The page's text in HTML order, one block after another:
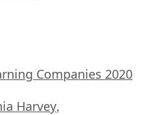
Companies 2020
Harvey,